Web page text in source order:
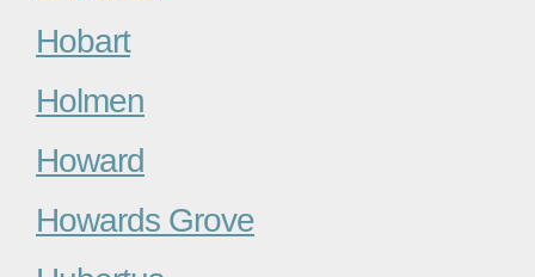
Hobart
Holmen
Howard
Howards Grove